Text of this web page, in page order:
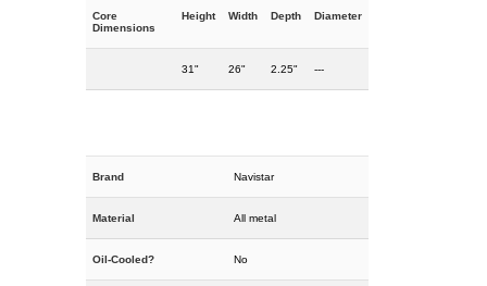
Core
Dimensions
Height Width Depth Diameter
31" 26" 2.25" ---
Brand Navistar
Material All metal
Oil-Cooled? No